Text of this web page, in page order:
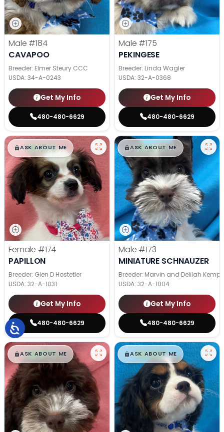
Male #184
CAVAPOO
Breeder: Elmer Steury CCC
USDA: 34-A-0243
Get My Info
480-480-6629
Male #175
PEKINGESE
Breeder: Linda Wagler
USDA: 32-A-0368
Get My Info
480-480-6629
$█,█99
ASK ABOUT ME
Female #174
PAPILLON
Breeder: Glen D Hostetler
USDA: 32-A-1031
Get My Info
480-480-6629
$█,█99
ASK ABOUT ME
Male #173
MINIATURE SCHNAUZER
Breeder: Marvin and Delilah Kemp
USDA: 32-A-1004
Get My Info
480-480-6629
$█,█99
ASK ABOUT ME $█,█99
ASK ABOUT ME